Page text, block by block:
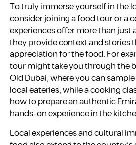
To truly immerse yourself in the
consider joining a food tour or a
experiences offer more than just
they provide context and stories
appreciation for the food. For
tour might take you through the
Old Dubai, where you can
local eateries, while a cooking
how to prepare an authentic
hands-on experience in the
Local experiences and cultural